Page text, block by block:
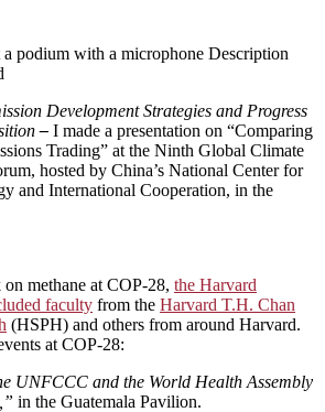
Development Strategies and Progress
– I made a presentation on “Comparing
Trading” at the Ninth Global Climate
hosted by China’s National Center for
and International Cooperation, in the
methane at COP-28, the Harvard
faculty from the Harvard T.H. Chan
(HSPH) and others from around Harvard.
at COP-28:
UNFCCC and the World Health Assembly
in the Guatemala Pavilion.